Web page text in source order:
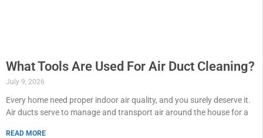
What Tools Are Used For Air Duct Cleaning?
July 9, 2026
Every home need proper indoor air quality, and you surely deserve it.
Air ducts serve to manage and transport air around the house for a
READ MORE